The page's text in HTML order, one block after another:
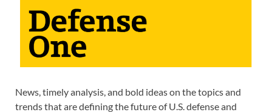
News, timely analysis, and bold ideas on the topics and
trends that are defining the future of U.S. defense and